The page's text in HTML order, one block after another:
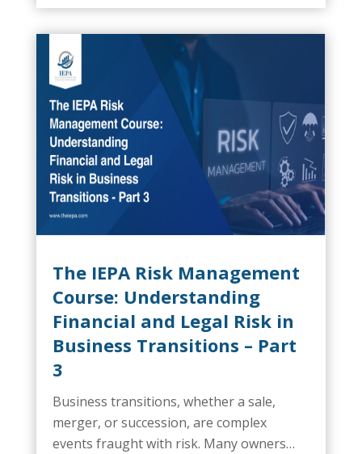
vulnerability emerges when a...
The IEPA Risk Management
Course: Understanding
Financial and Legal Risk in
Business Transitions – Part
3
Business transitions, whether a sale,
merger, or succession, are complex
events fraught with risk. Many owners